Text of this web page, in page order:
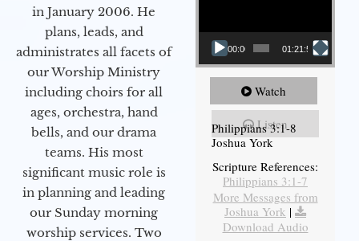
in January 2006. He
plans, leads, and
administrates all facets of
our Worship Ministry
including choirs for all
ages, orchestra, hand
bells, and our drama
teams. His most
significant music role is
in planning and leading
our Sunday morning
worship services. Two
00:00 01:21:58
Watch
Listen
Philippians 3:1-8
Joshua York
Scripture References:
Philippians 3:1-7
More Messages from
Joshua York |
Download Audio